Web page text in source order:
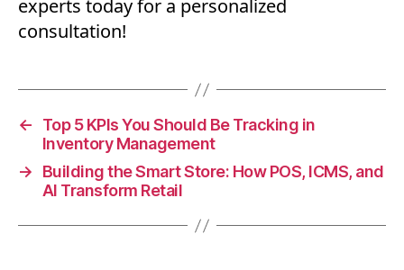
experts today for a personalized
consultation!
←
Top 5 KPIs You Should Be Tracking in
Inventory Management
→
Building the Smart Store: How POS, ICMS, and
AI Transform Retail